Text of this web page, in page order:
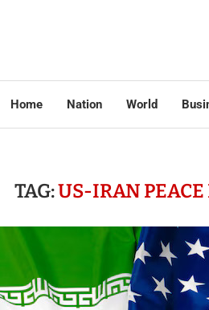
Home Nation World
TAG:US-IRAN PEACE